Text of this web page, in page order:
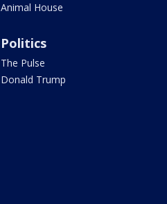
Animal House
Politics
The Pulse
Donald Trump